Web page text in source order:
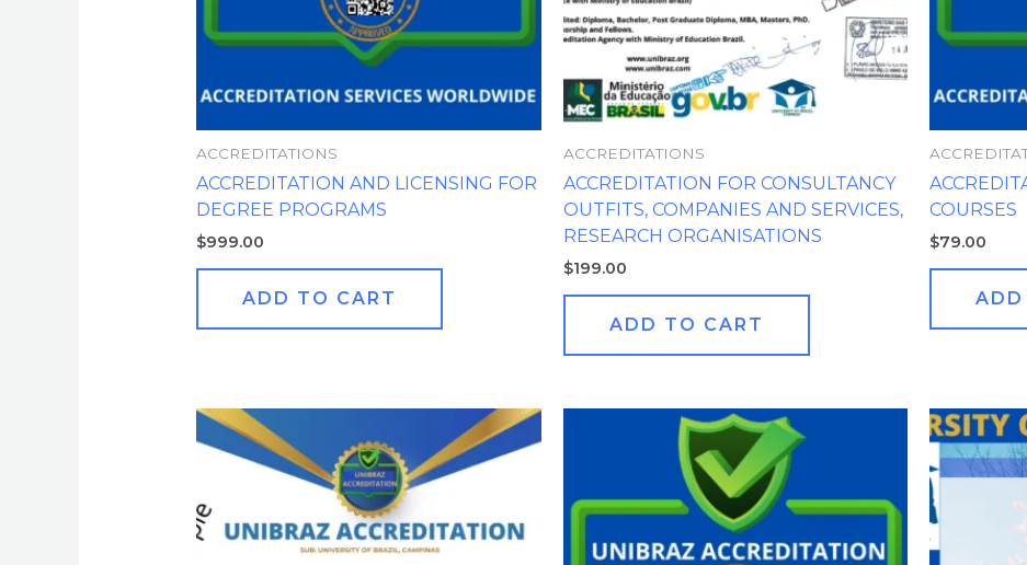
ACCREDITATIONS
ACCREDITATION AND LICENSING FOR
DEGREE PROGRAMS
$999.00
ADD TO CART
ACCREDITATIONS
ACCREDITATION FOR CONSULTANCY
OUTFITS, COMPANIES AND SERVICES,
RESEARCH ORGANISATIONS
$199.00
ADD TO CART
COURSES
$79.00